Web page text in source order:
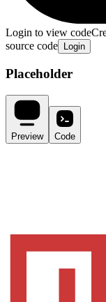
Login to view code
source code Login
Placeholder
Preview Code